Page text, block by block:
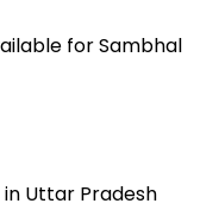
for Sambhal
Uttar Pradesh